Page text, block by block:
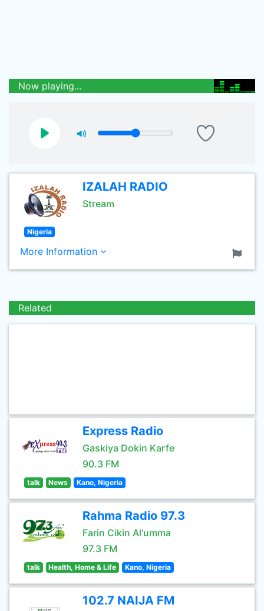
Now playing...
IZALAH RADIO
Stream
Nigeria
More Information
Related
Express Radio
Gaskiya Dokin Karfe
90.3 FM
talk News Kano, Nigeria
Rahma Radio 97.3
Farin Cikin Al'umma
97.3 FM
talk Health, Home & Life Kano, Nigeria
102.7 NAIJA FM